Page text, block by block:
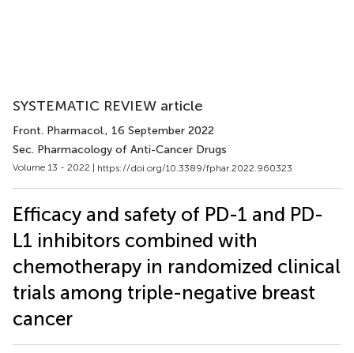
SYSTEMATIC REVIEW article
Front. Pharmacol., 16 September 2022
Sec. Pharmacology of Anti-Cancer Drugs
Volume 13 - 2022 | https://doi.org/10.3389/fphar.2022.960323
Efficacy and safety of PD-1 and PD-
L1 inhibitors combined with
chemotherapy in randomized clinical
trials among triple-negative breast
cancer